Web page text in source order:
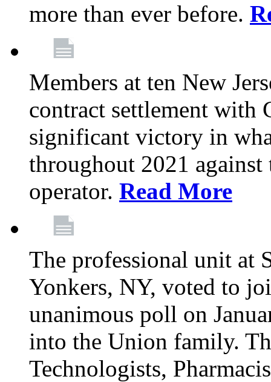
more than ever before.
Members at ten New
contract settlement with
significant victory in
throughout 2021 against
operator. Read More
The professional unit at
Yonkers, NY, voted to
unanimous poll on
into the Union family.
Technologists,